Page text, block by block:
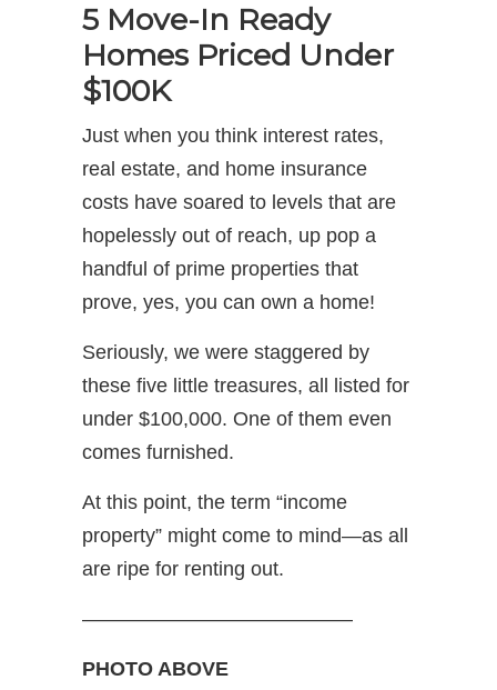
5 Move-In Ready
Homes Priced Under
$100K
Just when you think interest rates,
real estate, and home insurance
costs have soared to levels that are
hopelessly out of reach, up pop a
handful of prime properties that
prove, yes, you can own a home!
Seriously, we were staggered by
these five little treasures, all listed for
under $100,000. One of them even
comes furnished.
At this point, the term “income
property” might come to mind—as all
are ripe for renting out.
—————————————–
PHOTO ABOVE